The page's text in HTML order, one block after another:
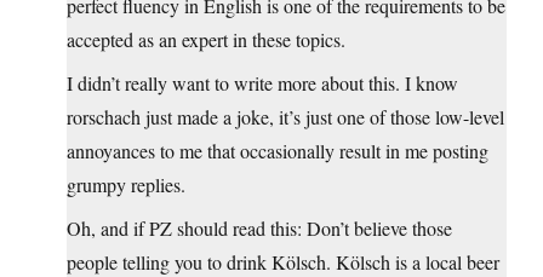
perfect fluency in English is one of the requirements to be
accepted as an expert in these topics.
I didn’t really want to write more about this. I know
rorschach just made a joke, it’s just one of those low-level
annoyances to me that occasionally result in me posting
grumpy replies.
Oh, and if PZ should read this: Don’t believe those
people telling you to drink Kölsch. Kölsch is a local beer